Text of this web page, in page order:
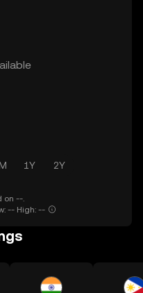
1Y 2Y
on --.
-- High: --